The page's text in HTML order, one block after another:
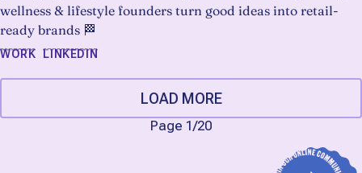
wellness & lifestyle founders turn good ideas into retail-
ready brands 🏁
WORK LINKEDIN
LOAD MORE
Page 1/20